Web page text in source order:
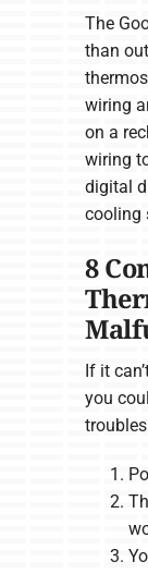
The
than
wiring
on a
wiring
digital
cooling
8
If it
you